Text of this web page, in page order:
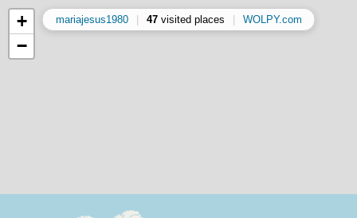
+
−
mariajesus1980 47visited places WOLPY.com